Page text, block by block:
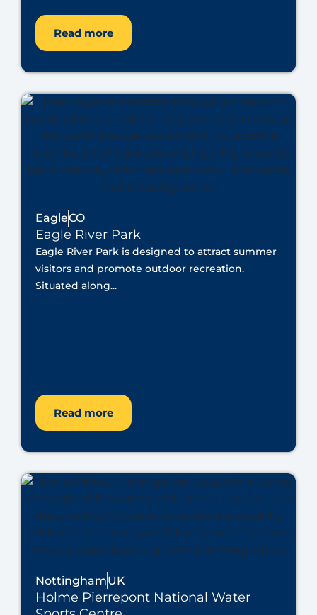
Read more
EagleCO
Eagle River Park
Eagle River Park is designed to attract summer
visitors and promote outdoor recreation.
Situated along...
Read more
NottinghamUK
Holme Pierrepont National Water